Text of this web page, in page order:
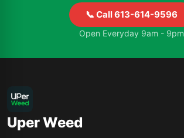
📞 Call 613-614-9596
Open Everyday 9am - 9pm
Uper Weed